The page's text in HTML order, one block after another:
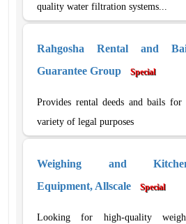
quality water filtration systems...
Rahgosha Rental and
Guarantee Group
Special
Provides rental deeds and bails for
variety of legal purposes
Weighing and
Equipment, Allscale
Special
Looking for high-quality